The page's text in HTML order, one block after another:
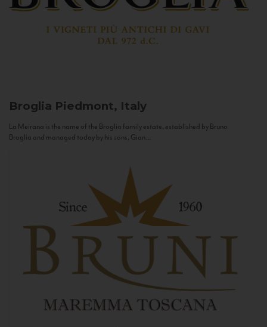
Broglia Piedmont, Italy
La Meirana is the name of the Broglia family estate, established by Bruno
Broglia and managed today by his sons, Gian...